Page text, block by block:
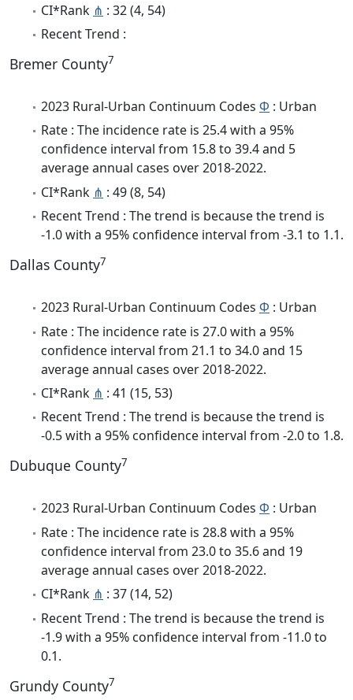
CI*Rank ⋔ : 32 (4, 54)
Recent Trend :
Bremer County7
2023 Rural-Urban Continuum Codes Φ : Urban
Rate : The incidence rate is 25.4 with a 95%
confidence interval from 15.8 to 39.4 and 5
average annual cases over 2018-2022.
CI*Rank ⋔ : 49 (8, 54)
Recent Trend : The trend is because the trend is
-1.0 with a 95% confidence interval from -3.1 to 1.1.
Dallas County7
2023 Rural-Urban Continuum Codes Φ : Urban
Rate : The incidence rate is 27.0 with a 95%
confidence interval from 21.1 to 34.0 and 15
average annual cases over 2018-2022.
CI*Rank ⋔ : 41 (15, 53)
Recent Trend : The trend is because the trend is
-0.5 with a 95% confidence interval from -2.0 to 1.8.
Dubuque County7
2023 Rural-Urban Continuum Codes Φ : Urban
Rate : The incidence rate is 28.8 with a 95%
confidence interval from 23.0 to 35.6 and 19
average annual cases over 2018-2022.
CI*Rank ⋔ : 37 (14, 52)
Recent Trend : The trend is because the trend is
-1.9 with a 95% confidence interval from -11.0 to
0.1.
Grundy County7